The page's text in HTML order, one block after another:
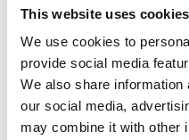
This website uses cookies
We use cookies to
provide social media
We also share
our social media,
may combine it with other
上，不需要車頂架安裝點